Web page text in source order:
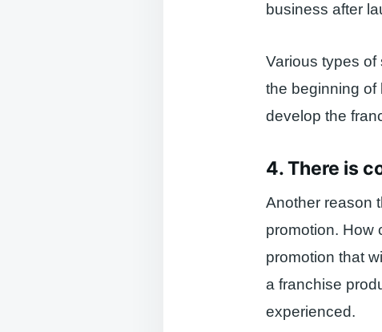
business after
Various types
the beginning of
develop the
4. There is
Another reason
promotion. How
promotion that
a franchise
experienced.